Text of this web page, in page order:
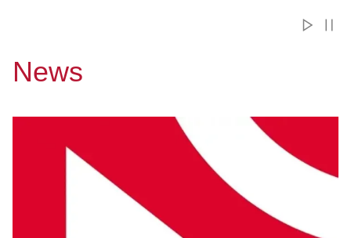
News
Przejdź do Work on the Project "Natural and mixed